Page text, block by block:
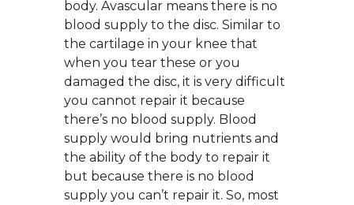
body. Avascular means there is no
blood supply to the disc. Similar to
the cartilage in your knee that
when you tear these or you
damaged the disc, it is very difficult
you cannot repair it because
there’s no blood supply. Blood
supply would bring nutrients and
the ability of the body to repair it
but because there is no blood
supply you can’t repair it. So, most